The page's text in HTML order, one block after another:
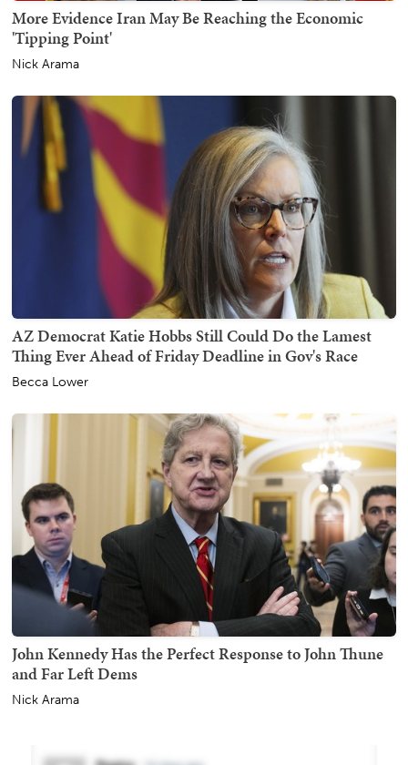
More Evidence Iran May Be Reaching the Economic
'Tipping Point'
Nick Arama
AZ Democrat Katie Hobbs Still Could Do the Lamest
Thing Ever Ahead of Friday Deadline in Gov's Race
Becca Lower
John Kennedy Has the Perfect Response to John Thune
and Far Left Dems
Nick Arama